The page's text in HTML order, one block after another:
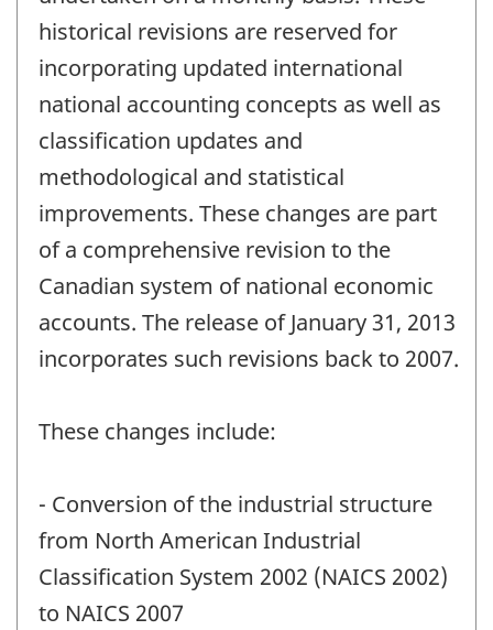
historical revisions are reserved for
incorporating updated international
national accounting concepts as well as
classification updates and
methodological and statistical
improvements. These changes are part
of a comprehensive revision to the
Canadian system of national economic
accounts. The release of January 31, 2013
incorporates such revisions back to 2007.
These changes include:
- Conversion of the industrial structure
from North American Industrial
Classification System 2002 (NAICS 2002)
to NAICS 2007